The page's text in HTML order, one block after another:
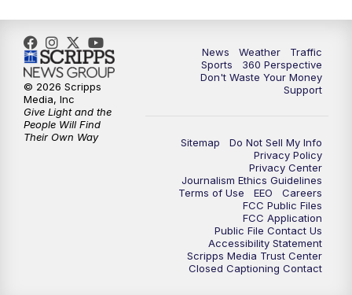
News Weather
Traffic
Sports
360 Perspective
Don't Waste Your Money
Support
Sitemap
Do Not Sell My Info
Privacy Policy
Privacy Center
Journalism Ethics Guidelines
Terms of Use
EEO
Careers
FCC Public Files
FCC Application
Public File Contact Us
Accessibility Statement
Scripps Media Trust Center
Closed Captioning Contact
© 2026 Scripps
Media, Inc
Give Light and the
People Will Find
Their Own Way